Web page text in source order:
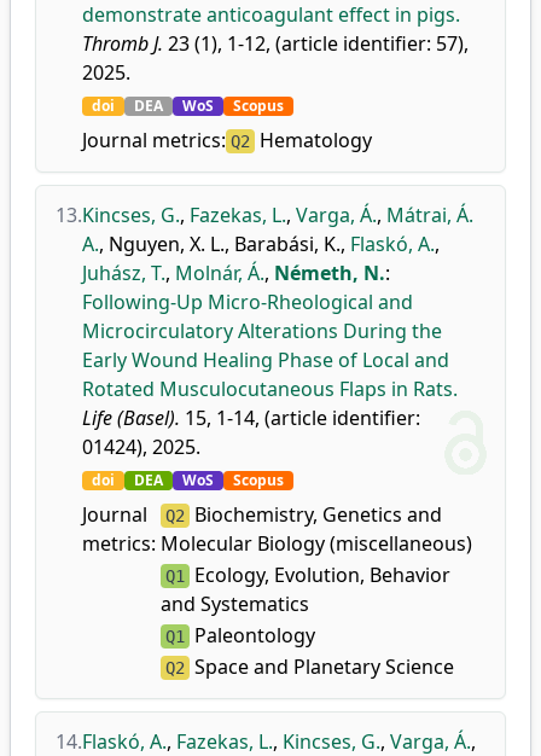
demonstrate anticoagulant effect in pigs.
Thromb J. 23 (1), 1-12, (article identifier: 57),
2025.
doi DEA WoS Scopus
Journal metrics: Q2 Hematology
13.Kincses, G., Fazekas, L., Varga, Á., Mátrai, Á.
A., Nguyen, X. L., Barabási, K., Flaskó, A.,
Juhász, T., Molnár, Á., Németh, N.:
Following-Up Micro-Rheological and
Microcirculatory Alterations During the
Early Wound Healing Phase of Local and
Rotated Musculocutaneous Flaps in Rats.
Life (Basel). 15, 1-14, (article identifier:
01424), 2025.
doi DEA WoS Scopus
Journal
metrics:
Q2 Biochemistry, Genetics and
Molecular Biology (miscellaneous)
Q1 Ecology, Evolution, Behavior
and Systematics
Q1 Paleontology
Q2 Space and Planetary Science
14.Flaskó, A., Fazekas, L., Kincses, G., Varga, Á.,